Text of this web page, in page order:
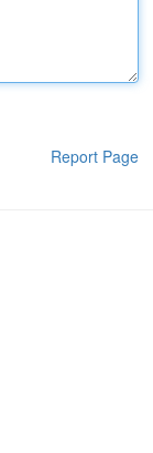
Report Page